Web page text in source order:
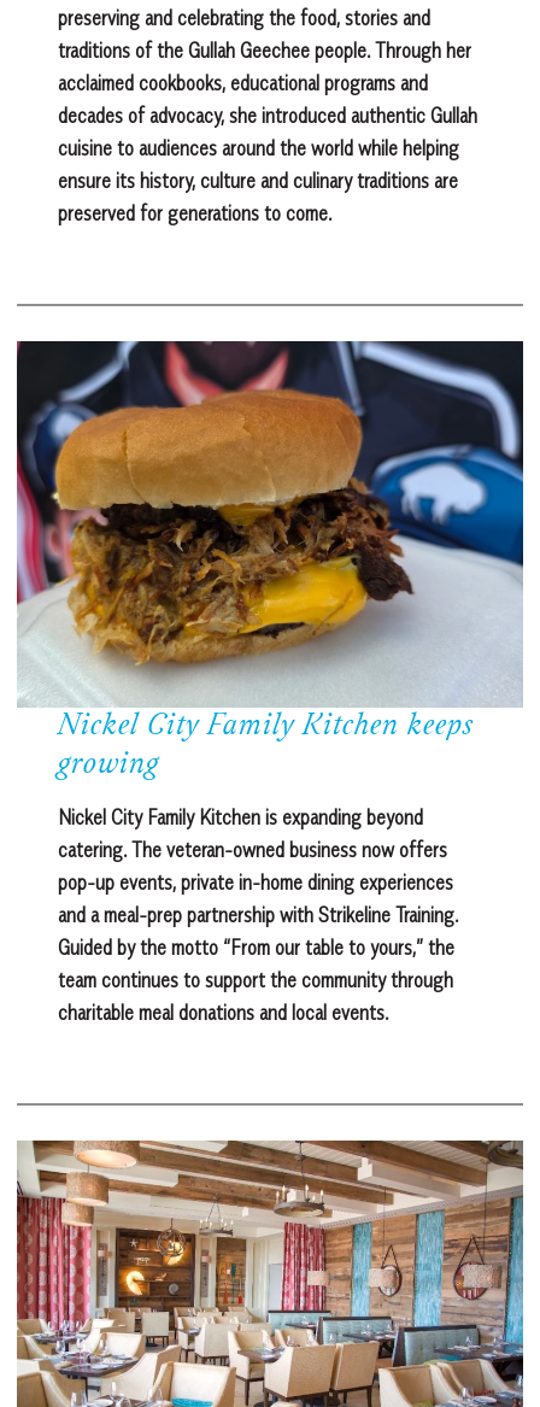
preserving and celebrating the food, stories and
traditions of the Gullah Geechee people. Through her
acclaimed cookbooks, educational programs and
decades of advocacy, she introduced authentic Gullah
cuisine to audiences around the world while helping
ensure its history, culture and culinary traditions are
preserved for generations to come.
Nickel City Family Kitchen keeps
growing
Nickel City Family Kitchen is expanding beyond
catering. The veteran-owned business now offers
pop-up events, private in-home dining experiences
and a meal-prep partnership with Strikeline Training.
Guided by the motto “From our table to yours,” the
team continues to support the community through
charitable meal donations and local events.